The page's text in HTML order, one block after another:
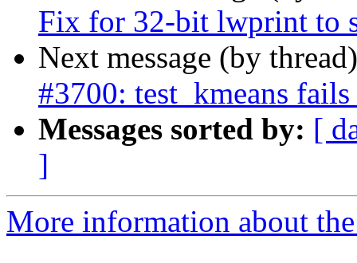
Fix for 32-bit lwprint to
Next message (by
#3700: test_kmeans
Messages sorted by: [
]
More information about